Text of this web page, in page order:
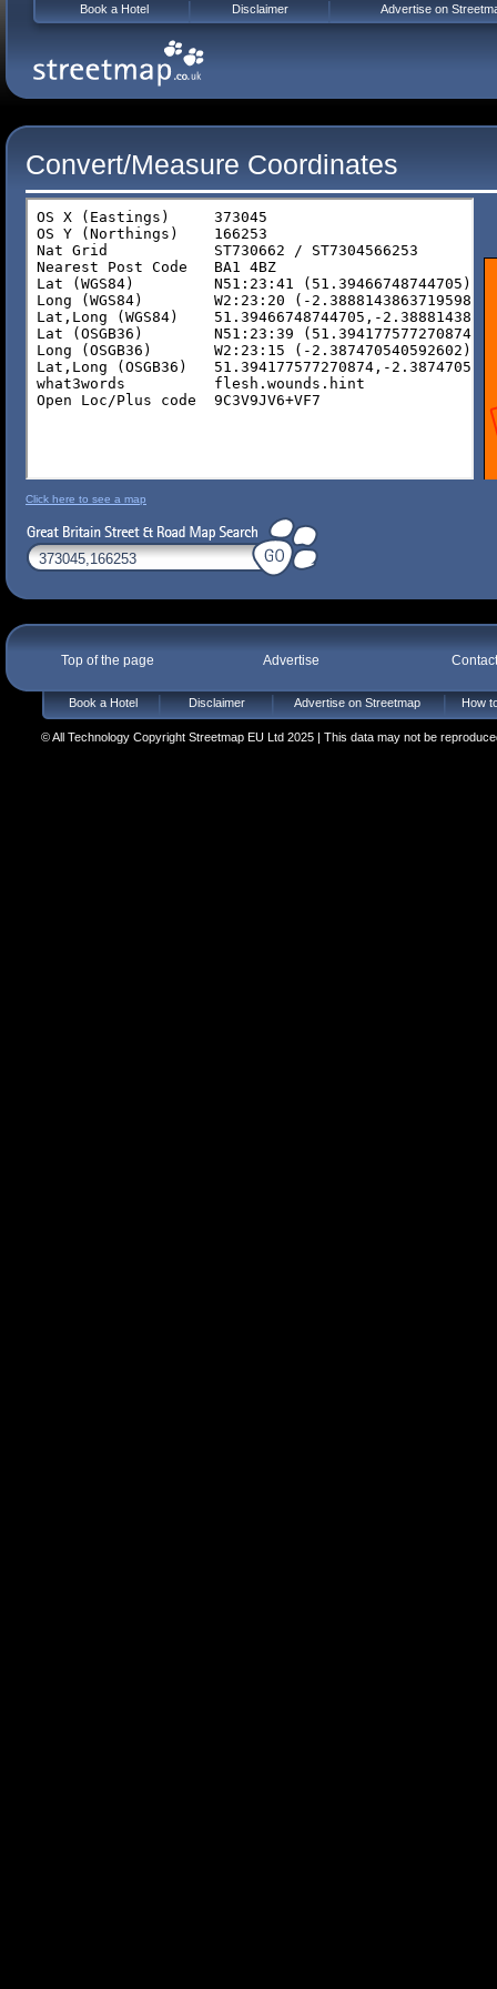
Convert/Measure Coordinates
Click here to see a map
Top of the page Advertise
Book a Hotel Disclaimer Advertise on Streetmap How
© All Technology Copyright Streetmap EU Ltd 2025 | This data may not be
Book a Hotel Disclaimer Advertise on